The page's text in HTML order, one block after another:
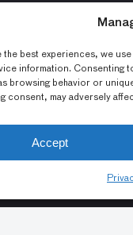
the best experiences, we
information. Consenting
browsing behavior or
consent, may adversely
Accept
Rent the